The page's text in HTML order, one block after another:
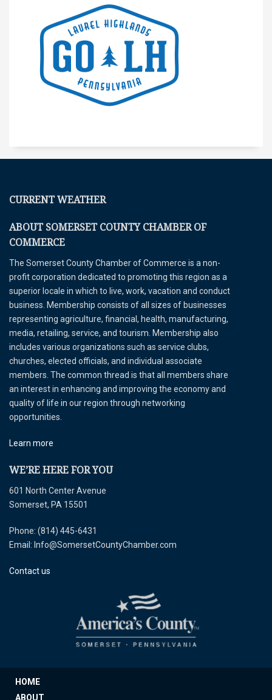
CURRENT WEATHER
ABOUT SOMERSET COUNTY CHAMBER OF
COMMERCE
The Somerset County Chamber of Commerce is a non-
profit corporation dedicated to promoting this region as a
superior locale in which to live, work, vacation and conduct
business. Membership consists of all sizes of businesses
representing agriculture, financial, health, manufacturing,
media, retailing, service, and tourism. Membership also
includes various organizations such as service clubs,
churches, elected officials, and individual associate
members. The common thread is that all members share
an interest in enhancing and improving the economy and
quality of life in our region through networking
opportunities.
Learn more
WE’RE HERE FOR YOU
601 North Center Avenue
Somerset, PA 15501
Phone: (814) 445-6431
Email: Info@SomersetCountyChamber.com
Contact us
HOME
ABOUT